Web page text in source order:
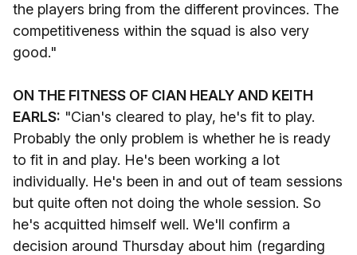
the players bring from the different provinces. The
competitiveness within the squad is also very
good."
ON THE FITNESS OF CIAN HEALY AND KEITH
EARLS: "Cian's cleared to play, he's fit to play.
Probably the only problem is whether he is ready
to fit in and play. He's been working a lot
individually. He's been in and out of team sessions
but quite often not doing the whole session. So
he's acquitted himself well. We'll confirm a
decision around Thursday about him (regarding